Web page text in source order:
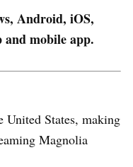
Android, iOS,
and mobile app.
United States, making
Magnolia